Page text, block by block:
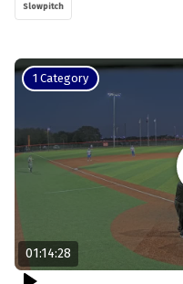
Slowpitch
1 Category
01:14:28